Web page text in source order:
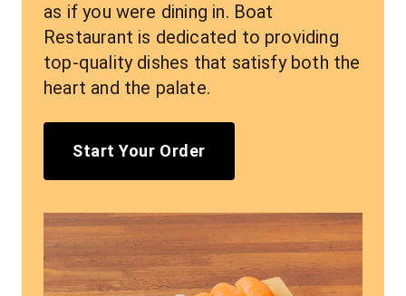
as if you were dining in. Boat
Restaurant is dedicated to providing
top-quality dishes that satisfy both the
heart and the palate.
Start Your Order